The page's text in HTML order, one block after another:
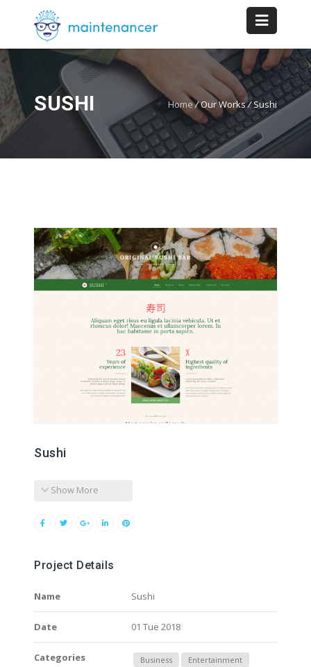
SUSHI Home/Our Works/Sushi
Sushi
Show More
Project Details
Name Sushi
Date 01 Tue 2018
Categories Business Entertainment